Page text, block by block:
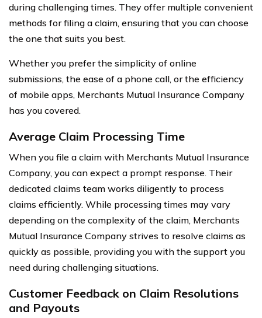
during challenging times. They offer multiple convenient
methods for filing a claim, ensuring that you can choose
the one that suits you best.
Whether you prefer the simplicity of online
submissions, the ease of a phone call, or the efficiency
of mobile apps, Merchants Mutual Insurance Company
has you covered.
Average Claim Processing Time
When you file a claim with Merchants Mutual Insurance
Company, you can expect a prompt response. Their
dedicated claims team works diligently to process
claims efficiently. While processing times may vary
depending on the complexity of the claim, Merchants
Mutual Insurance Company strives to resolve claims as
quickly as possible, providing you with the support you
need during challenging situations.
Customer Feedback on Claim Resolutions
and Payouts